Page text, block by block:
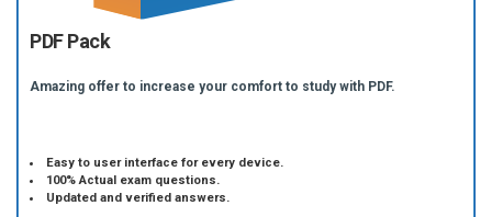
PDF Pack
Amazing offer to increase your comfort to study with PDF.
Easy to user interface for every device.
100% Actual exam questions.
Updated and verified answers.